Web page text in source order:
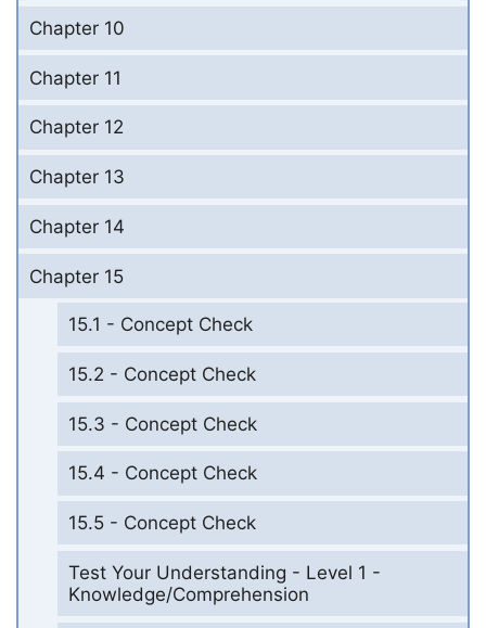
Chapter 10
Chapter 11
Chapter 12
Chapter 13
Chapter 14
Chapter 15
15.1 - Concept Check
15.2 - Concept Check
15.3 - Concept Check
15.4 - Concept Check
15.5 - Concept Check
Test Your Understanding - Level 1 -
Knowledge/Comprehension